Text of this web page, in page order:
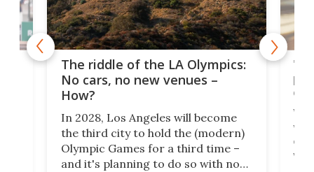
The riddle of the LA Olympics:
No cars, no new venues –
How?
In 2028, Los Angeles will become
the third city to hold the (modern)
Olympic Games for a third time –
and it's planning to do so with no